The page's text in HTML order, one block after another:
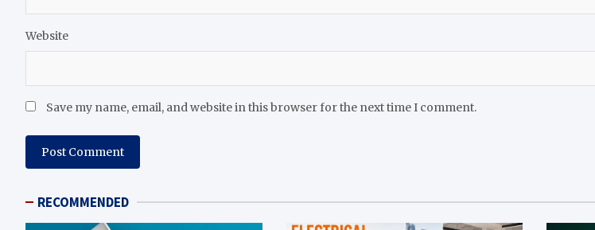
Website
Save my name, email, and website in this browser for the next time I comment.
RECOMMENDED